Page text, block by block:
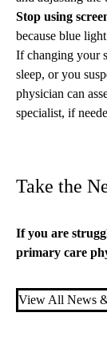
Stop using
because blue
Ifchanging your
sleep, or you
physician can
specialist, if
Take the
If you are
primary care
View All News